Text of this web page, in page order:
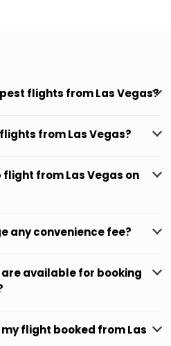
flights from Las Vegas?
from Las Vegas?
from Las Vegas on
any convenience fee?
available for booking
flight booked from Las